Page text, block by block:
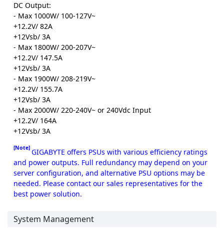
DC Output:
- Max 1000W/ 100-127V~
+12.2V/ 82A
+12Vsb/ 3A
- Max 1800W/ 200-207V~
+12.2V/ 147.5A
+12Vsb/ 3A
- Max 1900W/ 208-219V~
+12.2V/ 155.7A
+12Vsb/ 3A
- Max 2000W/ 220-240V~ or 240Vdc Input
+12.2V/ 164A
+12Vsb/ 3A
[Note] GIGABYTE offers PSUs with various efficiency ratings
and power outputs. Full redundancy may depend on your
server configuration, and alternative PSU options may be
needed. Please contact our sales representatives for the
best power solution.
System Management